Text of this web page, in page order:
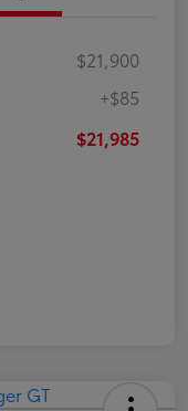
$21,900
+$85
$21,985